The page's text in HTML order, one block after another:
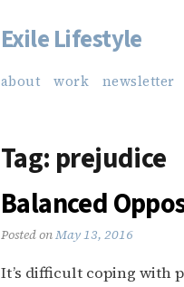
Skip
content
Exile Lifestyle
about work newsletter
Tag: prejudice
Balanced
Posted onMay 13, 2016
It’s difficult coping with